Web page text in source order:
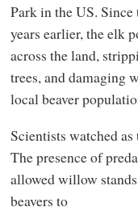
Park in the US.
years earlier, the elk
across the land,
trees, and damaging
local beaver
Scientists watched as
The presence of
allowed willow
beavers to